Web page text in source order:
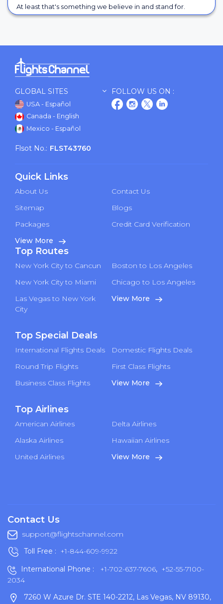
At least that's something we believe in and stand for.
GLOBAL SITES
USA - Español
Canada - English
Mexico - Español
FOLLOW US ON :
Flsot No.: FLST43760
Quick Links
About Us
Contact Us
Sitemap
Blogs
Packages
Credit Card Verification
View More
Top Routes
New York City to Cancun
Boston to Los Angeles
New York City to Miami
Chicago to Los Angeles
Las Vegas to New York
City
View More
Top Special Deals
International Flights Deals
Domestic Flights Deals
Round Trip Flights
First Class Flights
Business Class Flights
View More
Top Airlines
American Airlines
Delta Airlines
Alaska Airlines
Hawaiian Airlines
United Airlines
View More
Contact Us
support@flightschannel.com
Toll Free : +1-844-609-9922
International Phone :
+1-702-637-7606, +52-55-7100-
2034
7260 W Azure Dr. STE 140-2212, Las Vegas, NV 89130,